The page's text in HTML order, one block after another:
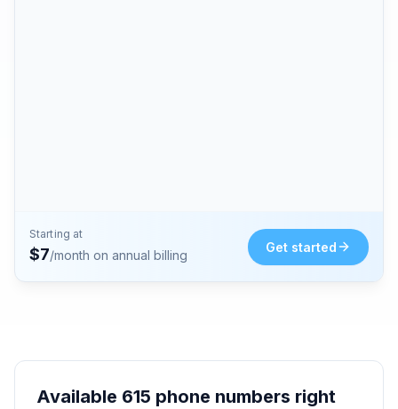
Starting at
$7/month on annual billing
Get started
Available 615 phone numbers right